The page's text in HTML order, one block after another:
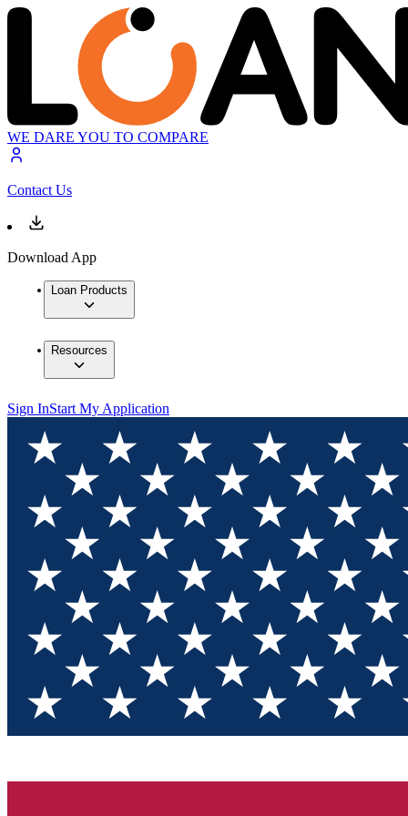
WE DARE YOU TO COMPARE
Contact Us
Download App
Loan Products
Resources
Sign InStart My Application